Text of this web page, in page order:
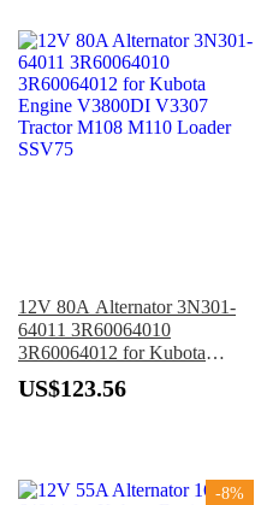
12V 80A Alternator 3N301-
64011 3R60064010
3R60064012 for Kubota
Engine V3800DI V3307
Tractor M108 M110 Loader
US$123.56
-8%